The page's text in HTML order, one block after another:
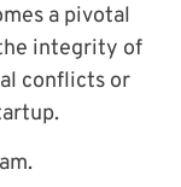
a pivotal
integrity of
conflicts or